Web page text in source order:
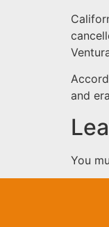
and
You